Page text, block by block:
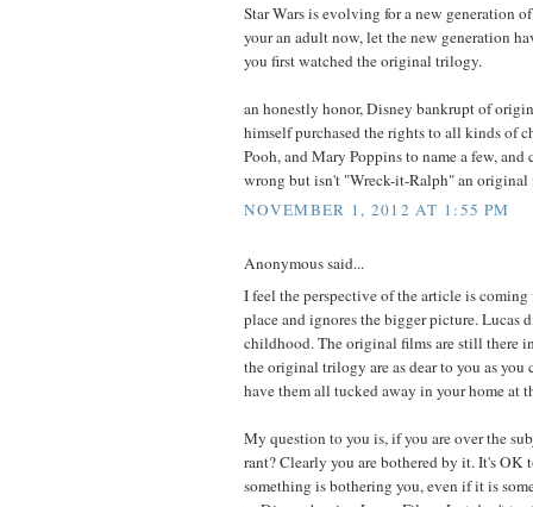
Star Wars is evolving for a new generation
your an adult now, let the new generation
you first watched the original trilogy.
an honestly honor, Disney bankrupt of
himself purchased the rights to all kinds of
Pooh, and Mary Poppins to name a few, and
wrong but isn't "Wreck-it-Ralph" an original
NOVEMBER 1, 2012 AT 1:55 PM
Anonymous said...
I feel the perspective of the article is coming
place and ignores the bigger picture. Lucas
childhood. The original films are still there
the original trilogy are as dear to you as you
have them all tucked away in your home at
My question to you is, if you are over the
rant? Clearly you are bothered by it. It's OK
something is bothering you, even if it is